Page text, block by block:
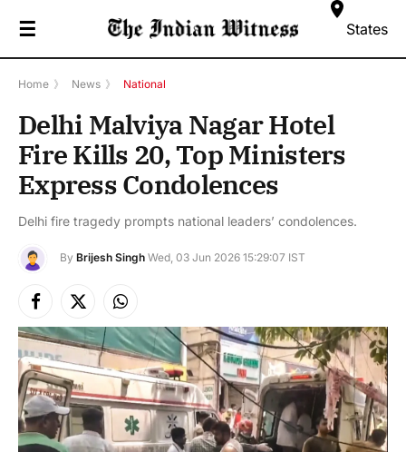
☰ States
Home 》 News 》 National
Delhi Malviya Nagar Hotel
Fire Kills 20, Top Ministers
Express Condolences
Delhi fire tragedy prompts national leaders’ condolences.
By Brijesh Singh Wed, 03 Jun 2026 15:29:07 IST
Facebook
X
(Twitter)
Instagram